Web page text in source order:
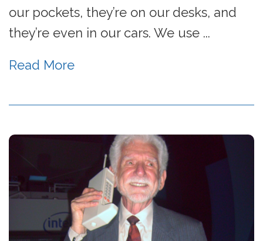
our pockets, they’re on our desks, and
they’re even in our cars. We use ...
Read More